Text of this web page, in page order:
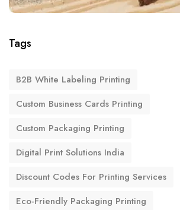
Tags
B2B White Labeling Printing
Custom Business Cards Printing
Custom Packaging Printing
Digital Print Solutions India
Discount Codes For Printing Services
Eco-Friendly Packaging Printing